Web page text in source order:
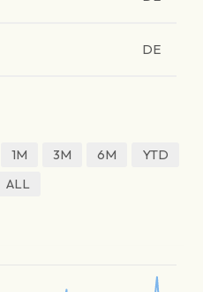
DE
1M 3M 6M
YTD
ALL